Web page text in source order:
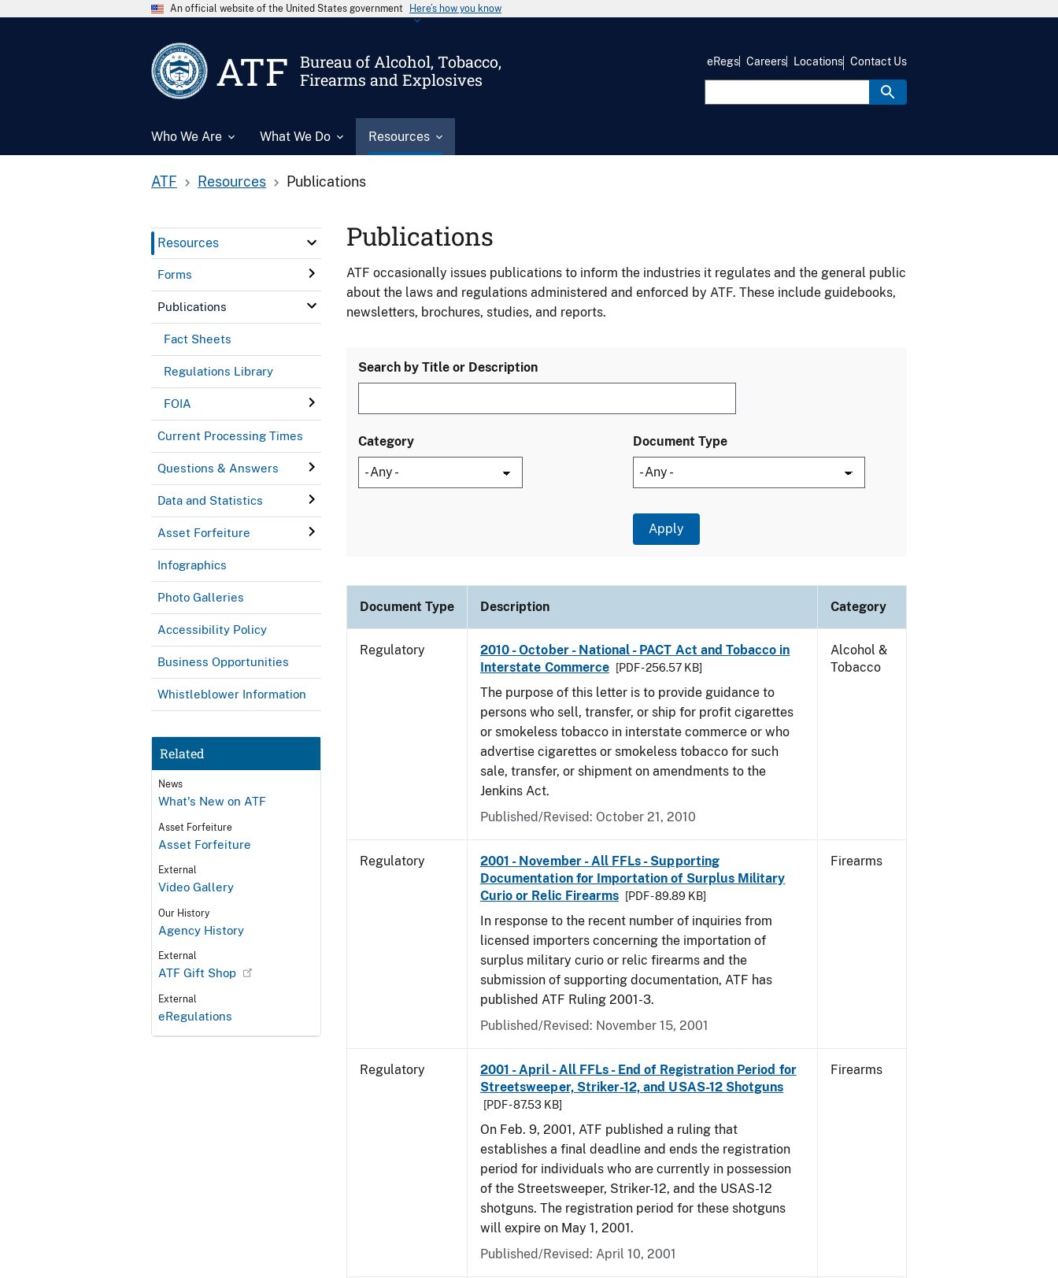
An official website of the United States government Here’s how you know
ATF
Bureau of Alcohol, Tobacco,
Firearms and Explosives
Who We Are What We Do Resources
eRegs Careers Locations Contact Us
ATF Resources Publications
Resources
Forms
Publications
Fact Sheets
Regulations Library
FOIA
Current Processing Times
Questions & Answers
Data and Statistics
Asset Forfeiture
Infographics
Photo Galleries
Accessibility Policy
Business Opportunities
Whistleblower Information
Related
News
What's New on ATF
Asset Forfeiture
Asset Forfeiture
External
Video Gallery
Our History
Agency History
External
ATF Gift Shop
External
eRegulations
Publications
ATF occasionally issues publications to inform the industries it regulates and the general public
about the laws and regulations administered and enforced by ATF. These include guidebooks,
newsletters, brochures, studies, and reports.
Search by Title or Description
Category Document Type
Document Type Description Category
Regulatory
2010 - October - National - PACT Act and Tobacco in
Interstate Commerce
[PDF - 256.57 KB]
The purpose of this letter is to provide guidance to
persons who sell, transfer, or ship for profit cigarettes
or smokeless tobacco in interstate commerce or who
advertise cigarettes or smokeless tobacco for such
sale, transfer, or shipment on amendments to the
Jenkins Act.
Published/Revised: October 21, 2010
Alcohol &
Tobacco
Regulatory
2001 - November - All FFLs - Supporting
Documentation for Importation of Surplus Military
Curio or Relic Firearms
[PDF - 89.89 KB]
In response to the recent number of inquiries from
licensed importers concerning the importation of
surplus military curio or relic firearms and the
submission of supporting documentation, ATF has
published ATF Ruling 2001-3.
Published/Revised: November 15, 2001
Firearms
Regulatory
2001 - April - All FFLs - End of Registration Period for
Streetsweeper, Striker-12, and USAS-12 Shotguns
[PDF - 87.53 KB]
On Feb. 9, 2001, ATF published a ruling that
establishes a final deadline and ends the registration
period for individuals who are currently in possession
of the Streetsweeper, Striker-12, and the USAS-12
shotguns. The registration period for these shotguns
will expire on May 1, 2001.
Published/Revised: April 10, 2001
Firearms